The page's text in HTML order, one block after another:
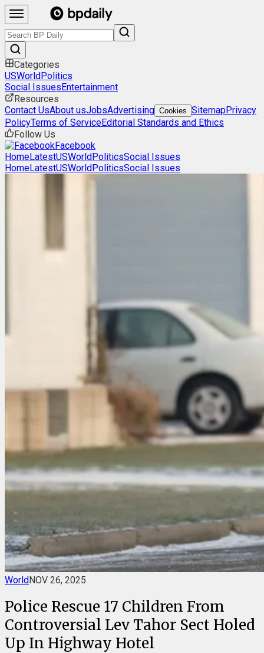
Categories
USWorldPolitics
Social IssuesEntertainment
Resources
Contact UsAbout usJobsAdvertising Cookies SitemapPrivacy
PolicyTerms of ServiceEditorial Standards and Ethics
Follow Us
Facebook
HomeLatestUSWorldPoliticsSocial Issues
HomeLatestUSWorldPoliticsSocial Issues
WorldNOV 26, 2025
Police Rescue 17 Children From
Controversial Lev Tahor Sect Holed
Up In Highway Hotel